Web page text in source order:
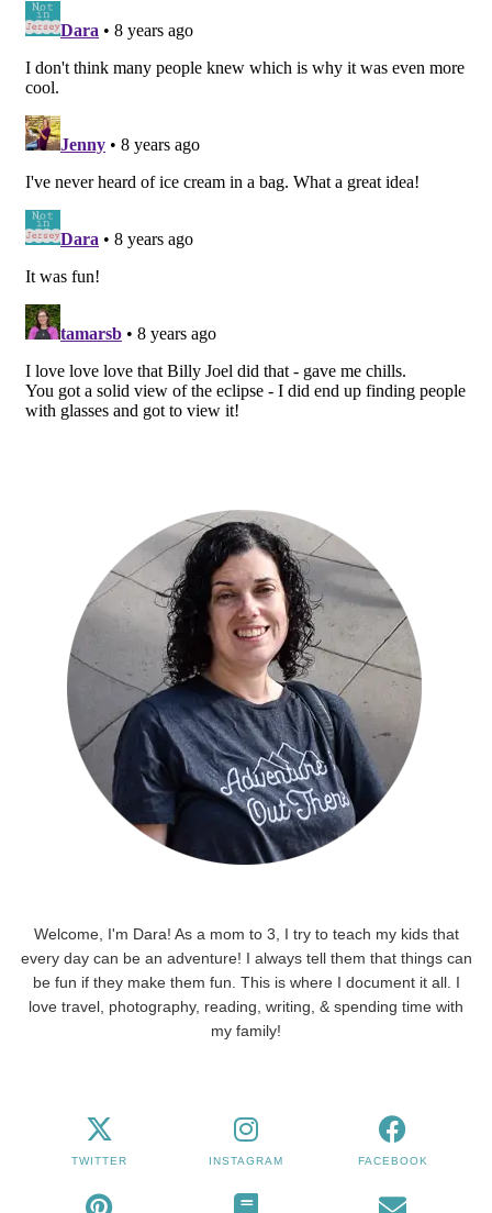
Welcome, I'm Dara! As a mom to 3, I try to teach my kids that
every day can be an adventure! I always tell them that things can
be fun if they make them fun. This is where I document it all. I
love travel, photography, reading, writing, & spending time with
my family!
TWITTER INSTAGRAM FACEBOOK